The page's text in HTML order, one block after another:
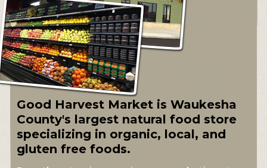
Good Harvest Market is Waukesha
County's largest natural food store
specializing in organic, local, and
gluten free foods.